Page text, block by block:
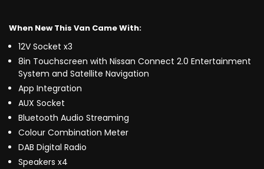
When New This Van Came With:
12V Socket x3
8in Touchscreen with Nissan Connect 2.0 Entertainment
System and Satellite Navigation
App Integration
AUX Socket
Bluetooth Audio Streaming
Colour Combination Meter
DAB Digital Radio
Speakers x4